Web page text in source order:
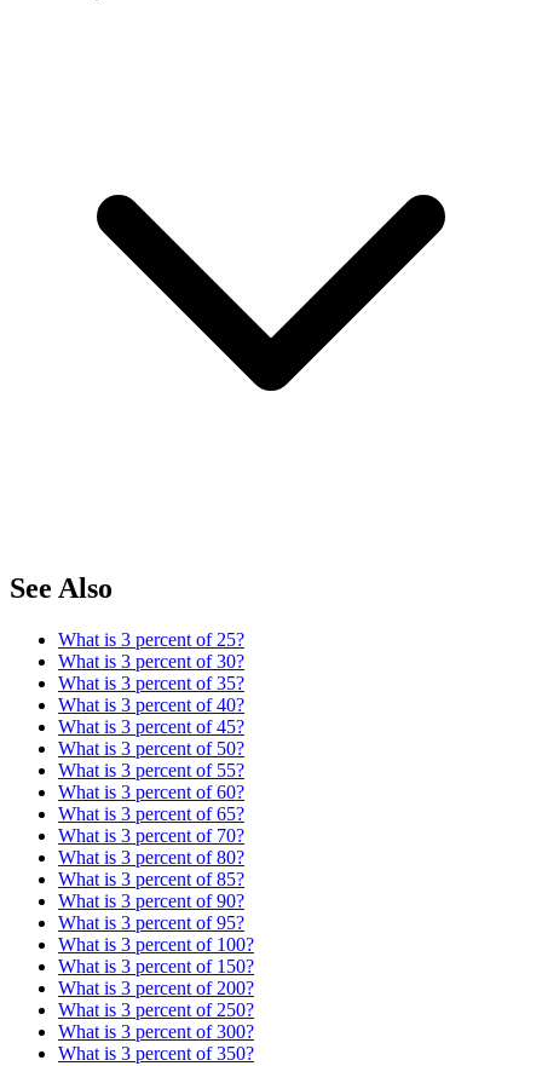
See Also
What is 3 percent of 25?
What is 3 percent of 30?
What is 3 percent of 35?
What is 3 percent of 40?
What is 3 percent of 45?
What is 3 percent of 50?
What is 3 percent of 55?
What is 3 percent of 60?
What is 3 percent of 65?
What is 3 percent of 70?
What is 3 percent of 80?
What is 3 percent of 85?
What is 3 percent of 90?
What is 3 percent of 95?
What is 3 percent of 100?
What is 3 percent of 150?
What is 3 percent of 200?
What is 3 percent of 250?
What is 3 percent of 300?
What is 3 percent of 350?